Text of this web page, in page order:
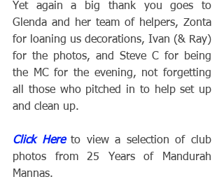
Yet again a big thank you goes to
Glenda and her team of helpers, Zonta
for loaning us decorations, Ivan (& Ray)
for the photos, and Steve C for being
the MC for the evening, not forgetting
all those who pitched in to help set up
and clean up.
Click Here to view a selection of club
photos from 25 Years of Mandurah
Mannas.